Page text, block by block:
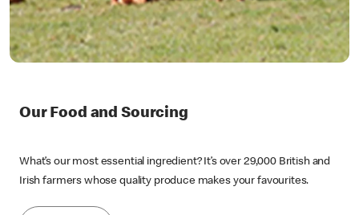
Our Food and Sourcing
What’s our most essential ingredient? It’s over 29,000 British and
Irish farmers whose quality produce makes your favourites.